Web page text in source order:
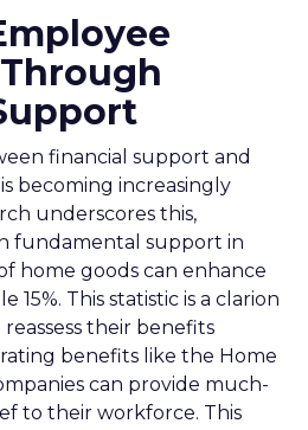
financial support and
becoming increasingly
underscores this,
fundamental support in
home goods can enhance
15%. This statistic is a clarion
their benefits
benefits like the Home
can provide much-
to their workforce. This